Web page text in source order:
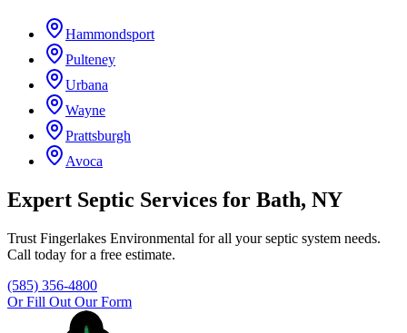
Hammondsport
Pulteney
Urbana
Wayne
Prattsburgh
Avoca
Expert Septic Services for Bath, NY
Trust Fingerlakes Environmental for all your septic system needs.
Call today for a free estimate.
(585) 356-4800
Or Fill Out Our Form